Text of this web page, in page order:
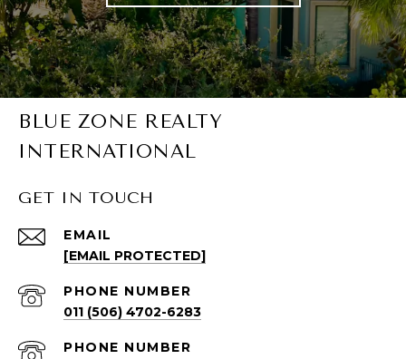
BLUE ZONE REALTY
INTERNATIONAL
GET IN TOUCH
EMAIL
[EMAIL PROTECTED]
PHONE NUMBER
011 (506) 4702-6283
PHONE NUMBER